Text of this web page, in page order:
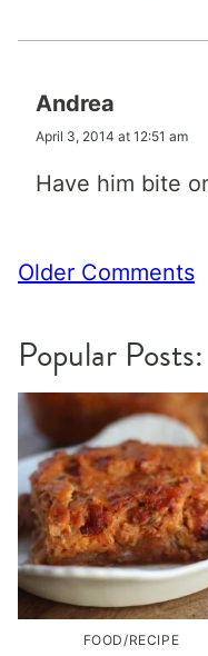
Andrea
April 3, 2014 at 12:51 am
Have him bite
Comment
Older Comments
Popular Posts:
FOOD/RECIPE